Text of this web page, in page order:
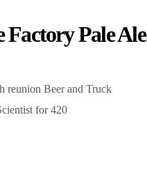
Factory Pale Ale